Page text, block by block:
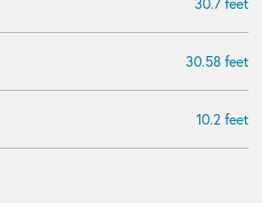
30.58 feet
10.2 feet